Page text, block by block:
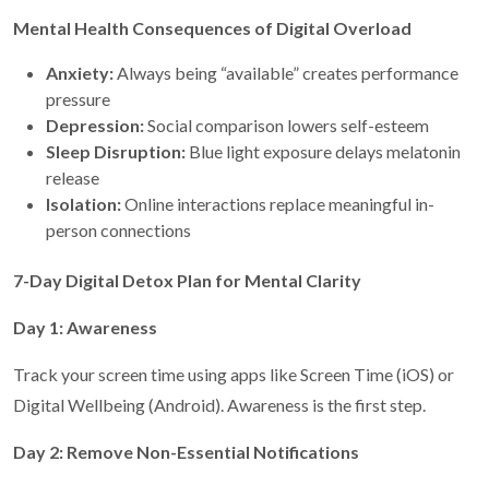
Mental Health Consequences of Digital Overload
Anxiety:Always being “available” creates performance
pressure
Depression:Social comparison lowers self-esteem
Sleep Disruption: Blue light exposure delays melatonin
release
Isolation:Online interactions replace meaningful in-
person connections
7-Day Digital Detox Plan for Mental Clarity
Day 1: Awareness
Track your screen time using apps like Screen Time (iOS) or
Digital Wellbeing (Android). Awareness is the first step.
Day 2: Remove Non-Essential Notifications